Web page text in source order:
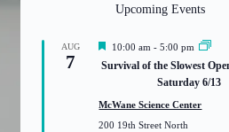
Upcoming Events
AUG
7
F
a
r
e
10:00 am -5:00 pm
Survival of the Slowest
Saturday 6/13
McWane Science Center
200 19th Street North